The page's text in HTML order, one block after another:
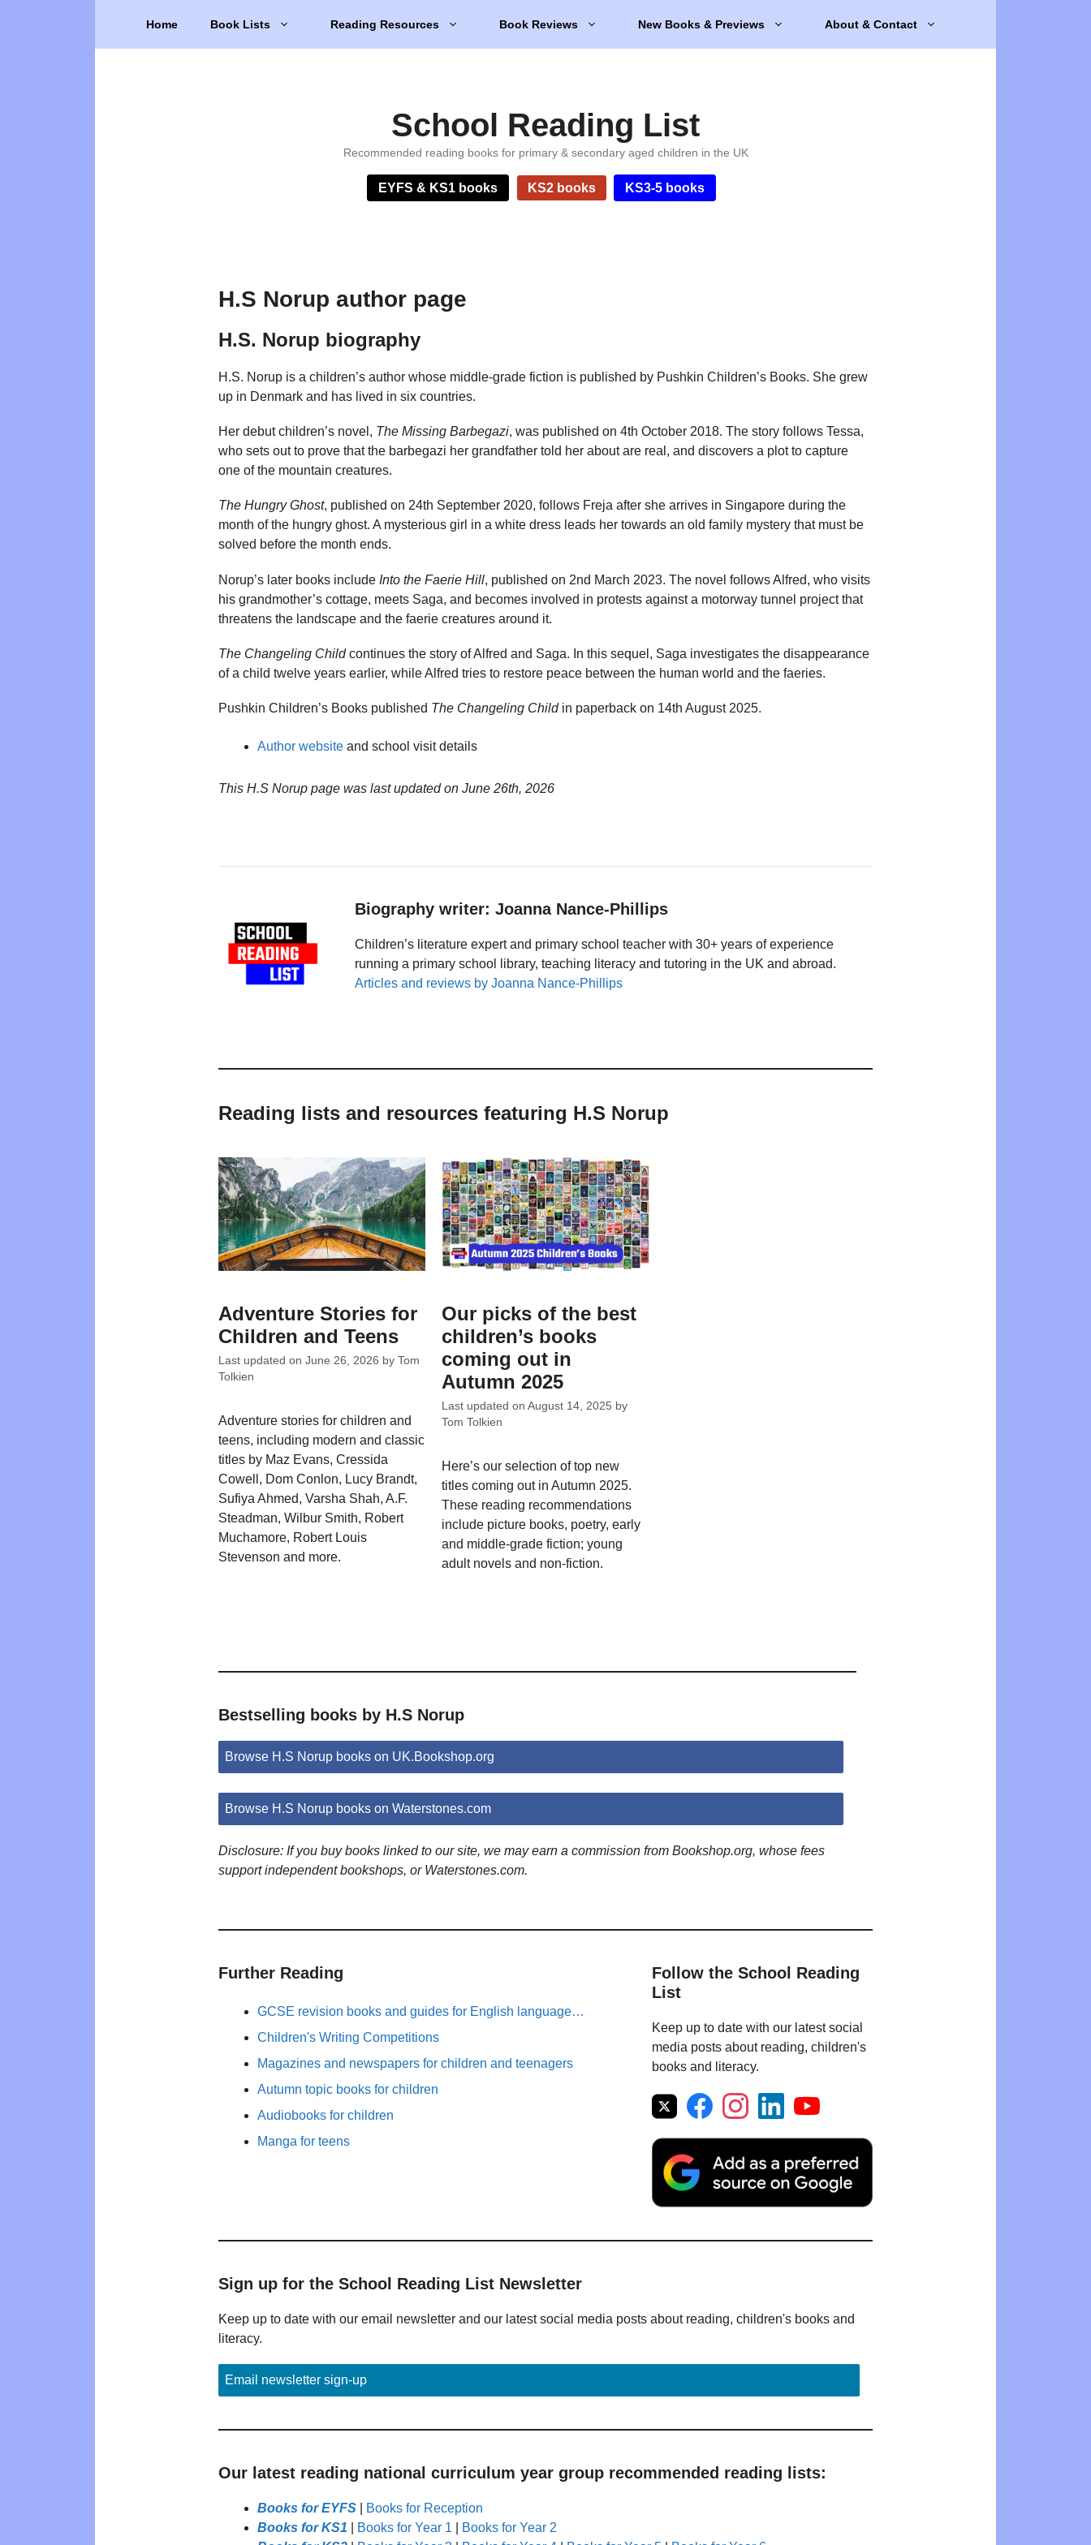
Home Book Lists Reading Resources Book Reviews New Books & Previews About & Contact
School Reading List
Recommended reading books for primary & secondary aged children in the UK
EYFS & KS1 books KS2 books KS3-5 books
H.S Norup author page
H.S. Norup biography
H.S. Norup is a children’s author whose middle-grade fiction is published by Pushkin Children’s Books. She grew
up in Denmark and has lived in six countries.
Her debut children’s novel, The Missing Barbegazi, was published on 4th October 2018. The story follows Tessa,
who sets out to prove that the barbegazi her grandfather told her about are real, and discovers a plot to capture
one of the mountain creatures.
The Hungry Ghost, published on 24th September 2020, follows Freja after she arrives in Singapore during the
month of the hungry ghost. A mysterious girl in a white dress leads her towards an old family mystery that must be
solved before the month ends.
Norup’s later books include Into the Faerie Hill, published on 2nd March 2023. The novel follows Alfred, who visits
his grandmother’s cottage, meets Saga, and becomes involved in protests against a motorway tunnel project that
threatens the landscape and the faerie creatures around it.
The Changeling Childcontinues the story of Alfred and Saga. In this sequel, Saga investigates the disappearance
of a child twelve years earlier, while Alfred tries to restore peace between the human world and the faeries.
Pushkin Children’s Books published The Changeling Childin paperback on 14th August 2025.
Author website and school visit details
This H.S Norup page was last updated on June 26th, 2026
Biography writer: Joanna Nance-Phillips
Children’s literature expert and primary school teacher with 30+ years of experience
running a primary school library, teaching literacy and tutoring in the UK and abroad.
Articles and reviews by Joanna Nance-Phillips
Reading lists and resources featuring H.S Norup
Adventure Stories for
Children and Teens
Last updated on June 26, 2026 by Tom
Tolkien
Adventure stories for children and
teens, including modern and classic
titles by Maz Evans, Cressida
Cowell, Dom Conlon, Lucy Brandt,
Sufiya Ahmed, Varsha Shah, A.F.
Steadman, Wilbur Smith, Robert
Muchamore, Robert Louis
Stevenson and more.
Our picks of the best
children’s books
coming out in
Autumn 2025
Last updated onAugust 14, 2025 by
Tom Tolkien
Here’s our selection of top new
titles coming out in Autumn 2025.
These reading recommendations
include picture books, poetry, early
and middle-grade fiction; young
adult novels and non-fiction.
Bestselling books by H.S Norup
Browse H.S Norup books on UK.Bookshop.org
Browse H.S Norup books on Waterstones.com
Disclosure: If you buy books linked to our site, we may earn a commission from Bookshop.org, whose fees
support independent bookshops, or Waterstones.com.
Further Reading
GCSE revision books and guides for English language…
Children's Writing Competitions
Magazines and newspapers for children and teenagers
Autumn topic books for children
Audiobooks for children
Manga for teens
Follow the School Reading
List
Keep up to date with our latest social
media posts about reading, children's
books and literacy.
Sign up for the School Reading List Newsletter
Keep up to date with our email newsletter and our latest social media posts about reading, children's books and
literacy.
Email newsletter sign-up
Our latest reading national curriculum year group recommended reading lists:
Books for EYFS
Books for Reception
Books for KS1
Books for Year 1
Books for Year 2